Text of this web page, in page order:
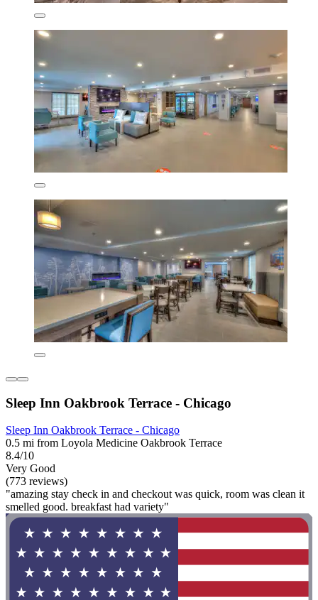
Sleep Inn Oakbrook Terrace - Chicago
Sleep Inn Oakbrook Terrace - Chicago
0.5 mi from Loyola Medicine Oakbrook Terrace
8.4/10
Very Good
(773 reviews)
"amazing stay check in and checkout was quick, room was clean it
smelled good. breakfast had variety"